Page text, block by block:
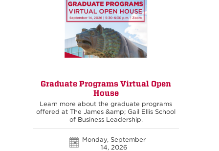
Graduate Programs Virtual Open
House
Learn more about the graduate programs
offered at The James &amp; Gail Ellis School
of Business Leadership.
Monday, September
14, 2026